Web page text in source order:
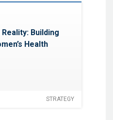
Building
Health
STRATEGY